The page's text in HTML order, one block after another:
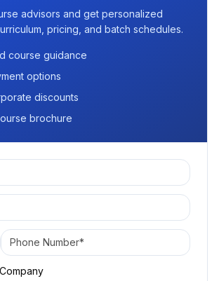
advisors and get personalized
pricing, and batch schedules.
course guidance
options
discounts
brochure